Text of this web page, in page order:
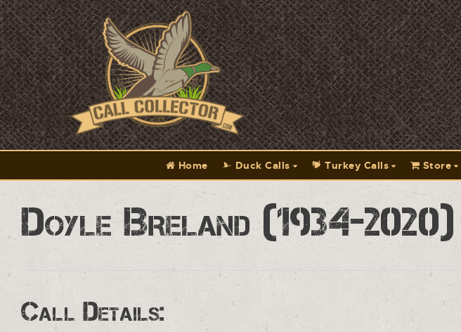
Home Duck Calls Turkey Calls Store
Doyle Breland (1934-
Call Details: